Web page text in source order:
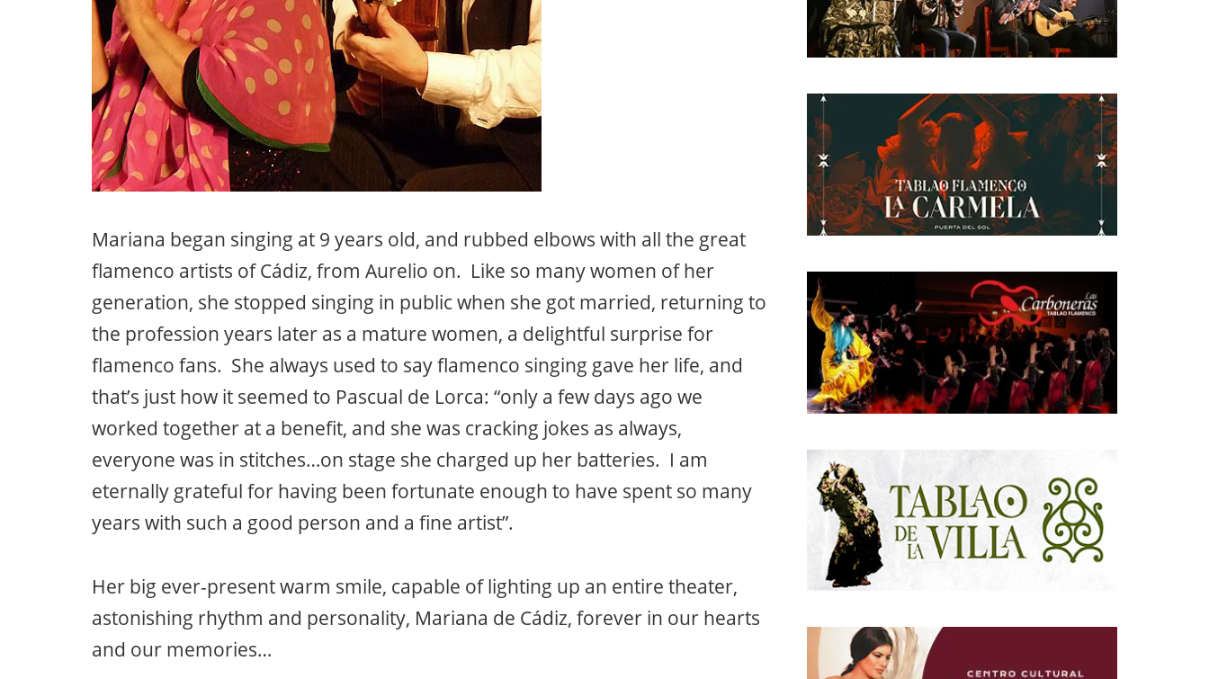
Mariana began singing at 9 years old, and rubbed elbows with all the great
flamenco artists of Cádiz, from Aurelio on. Like so many women of her
generation, she stopped singing in public when she got married, returning to
the profession years later as a mature women, a delightful surprise for
flamenco fans. She always used to say flamenco singing gave her life, and
that’s just how it seemed to Pascual de Lorca: “only a few days ago we
worked together at a benefit, and she was cracking jokes as always,
everyone was in stitches…on stage she charged up her batteries. I am
eternally grateful for having been fortunate enough to have spent so many
years with such a good person and a fine artist”.
Her big ever-present warm smile, capable of lighting up an entire theater,
astonishing rhythm and personality, Mariana de Cádiz, forever in our hearts
and our memories…